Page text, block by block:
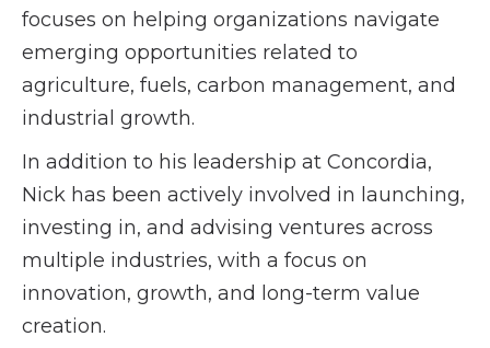
focuses on helping organizations navigate
emerging opportunities related to
agriculture, fuels, carbon management, and
industrial growth.
In addition to his leadership at Concordia,
Nick has been actively involved in launching,
investing in, and advising ventures across
multiple industries, with a focus on
innovation, growth, and long-term value
creation.